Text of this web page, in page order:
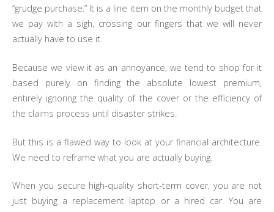
“grudge purchase.” It is a line item on the monthly budget that
we pay with a sigh, crossing our fingers that we will never
actually have to use it.
Because we view it as an annoyance, we tend to shop for it
based purely on finding the absolute lowest premium,
entirely ignoring the quality of the cover or the efficiency of
the claims process until disaster strikes.
But this is a flawed way to look at your financial architecture.
We need to reframe what you are actually buying.
When you secure high-quality short-term cover, you are not
just buying a replacement laptop or a hired car. You are